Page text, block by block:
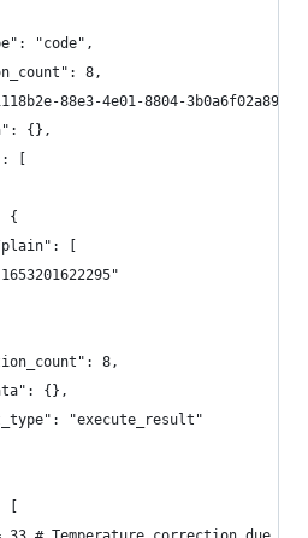
"code",
8,
88e3-4e01-8804-3b0a6f02a899",
{},
[
{
[
8,
{},
"execute_result"